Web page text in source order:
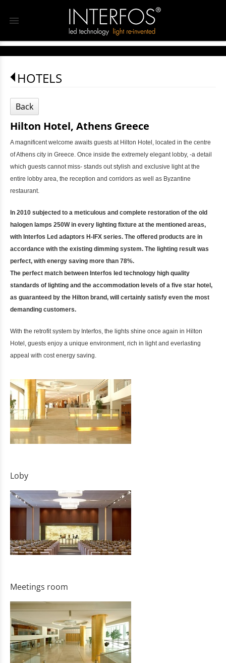
menu
HOTELS
Back
Hilton Hotel, Athens Greece
A magnificent welcome awaits guests at Hilton Hotel, located in the centre
of Athens city in Greece. Once inside the extremely elegant lobby, -a detail
which guests cannot miss- stands out stylish and exclusive light at the
entire lobby area, the reception and corridors as well as Byzantine
restaurant.
In 2010 subjected to a meticulous and complete restoration of the old
halogen lamps 250W in every lighting fixture at the mentioned areas,
with Interfos Led adaptors H-IFX series. The offered products are in
accordance with the existing dimming system. The lighting result was
perfect, with energy saving more than 78%.
The perfect match between Interfos led technology high quality
standards of lighting and the accommodation levels of a five star hotel,
as guaranteed by the Hilton brand, will certainly satisfy even the most
demanding customers.
With the retrofit system by Interfos, the lights shine once again in Hilton
Hotel, guests enjoy a unique environment, rich in light and everlasting
appeal with cost energy saving.
Loby
Meetings room